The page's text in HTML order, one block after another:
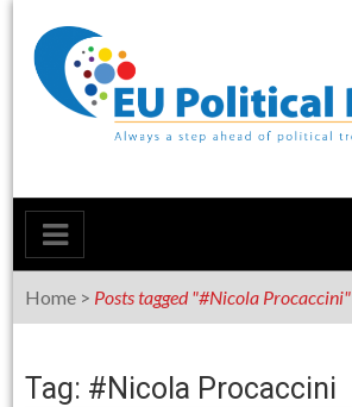
content
Home > Posts tagged "#Nicola Procaccini"
Tag: #Nicola Procaccini